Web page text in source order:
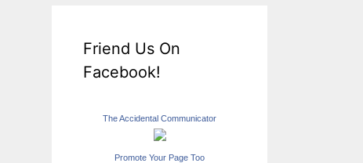
Friend Us On
Facebook!
The Accidental Communicator
Promote Your Page Too